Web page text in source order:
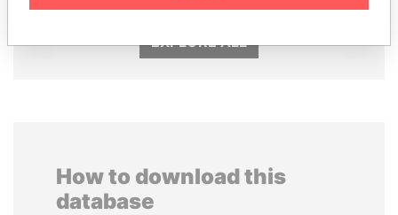
EXPLORE ALL
How to download this
database